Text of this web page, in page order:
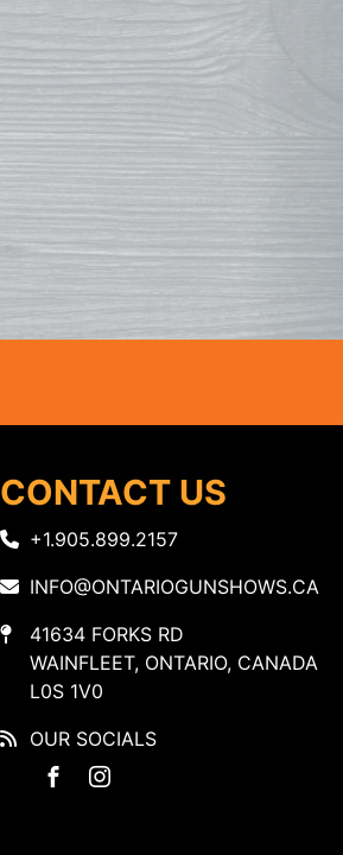
CONTACT US
+1.905.899.2157
INFO@ONTARIOGUNSHOWS.CA
41634 FORKS RD
WAINFLEET, ONTARIO, CANADA
L0S 1V0
OUR SOCIALS